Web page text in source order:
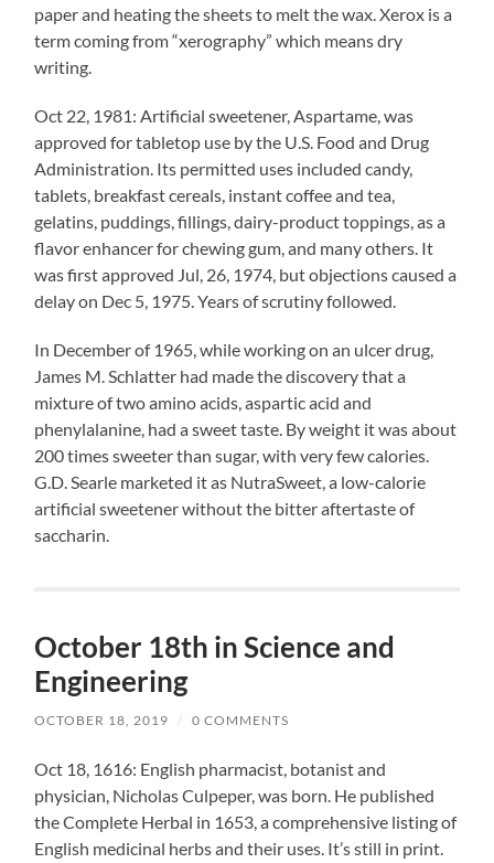
paper and heating the sheets to melt the wax. Xerox is a
term coming from “xerography” which means dry
writing.
Oct 22, 1981: Artificial sweetener, Aspartame, was
approved for tabletop use by the U.S. Food and Drug
Administration. Its permitted uses included candy,
tablets, breakfast cereals, instant coffee and tea,
gelatins, puddings, fillings, dairy-product toppings, as a
flavor enhancer for chewing gum, and many others. It
was first approved Jul, 26, 1974, but objections caused a
delay on Dec 5, 1975. Years of scrutiny followed.
In December of 1965, while working on an ulcer drug,
James M. Schlatter had made the discovery that a
mixture of two amino acids, aspartic acid and
phenylalanine, had a sweet taste. By weight it was about
200 times sweeter than sugar, with very few calories.
G.D. Searle marketed it as NutraSweet, a low-calorie
artificial sweetener without the bitter aftertaste of
saccharin.
October 18th in Science and
Engineering
OCTOBER 18, 2019 / 0 COMMENTS
Oct 18, 1616: English pharmacist, botanist and
physician, Nicholas Culpeper, was born. He published
the Complete Herbal in 1653, a comprehensive listing of
English medicinal herbs and their uses. It’s still in print.